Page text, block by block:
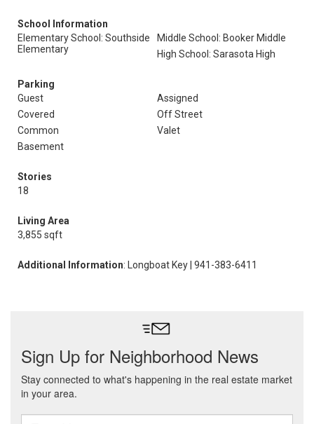
School Information
Elementary School: Southside
Elementary
Middle School: Booker Middle
High School: Sarasota High
Parking
Guest
Assigned
Covered
Off Street
Common
Valet
Basement
Stories
18
Living Area
3,855 sqft
Additional Information: Longboat Key | 941-383-6411